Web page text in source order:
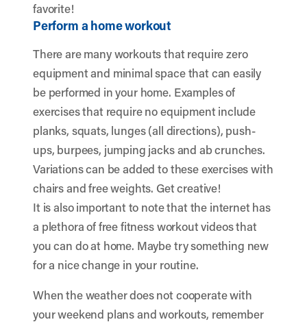
favorite!
Perform a home workout
There are many workouts that require zero
equipment and minimal space that can easily
be performed in your home. Examples of
exercises that require no equipment include
planks, squats, lunges (all directions), push-
ups, burpees, jumping jacks and ab crunches.
Variations can be added to these exercises with
chairs and free weights. Get creative!
It is also important to note that the internet has
a plethora of free fitness workout videos that
you can do at home. Maybe try something new
for a nice change in your routine.
When the weather does not cooperate with
your weekend plans and workouts, remember